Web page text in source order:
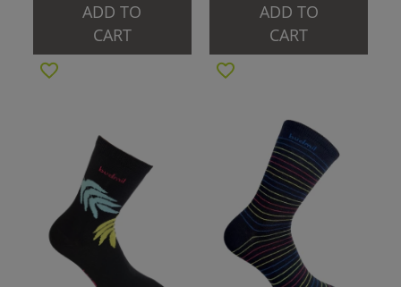
ADD TO
CART
ADD TO
CART